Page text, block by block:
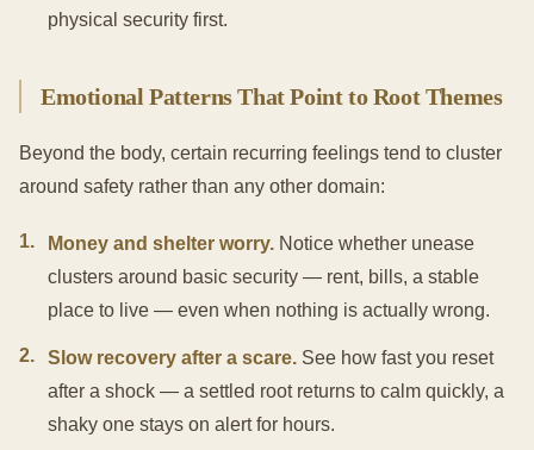
physical security first.
Emotional Patterns That Point to Root Themes
Beyond the body, certain recurring feelings tend to cluster
around safety rather than any other domain:
1. Money and shelter worry. Notice whether unease
clusters around basic security — rent, bills, a stable
place to live — even when nothing is actually wrong.
2. Slow recovery after a scare. See how fast you reset
after a shock — a settled root returns to calm quickly, a
shaky one stays on alert for hours.